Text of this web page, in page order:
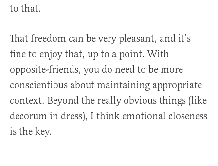
to that.
That freedom can be very pleasant, and it’s
fine to enjoy that, up to a point. With
opposite-friends, you do need to be more
conscientious about maintaining appropriate
context. Beyond the really obvious things (like
decorum in dress), I think emotional closeness
is the key.